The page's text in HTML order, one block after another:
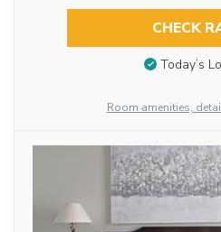
CHECK
Today’s
Room amenities,